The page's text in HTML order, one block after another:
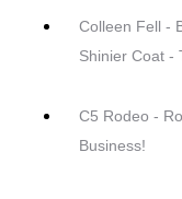
Colleen Fell -
Shinier Coat -
C5 Rodeo -
Business!